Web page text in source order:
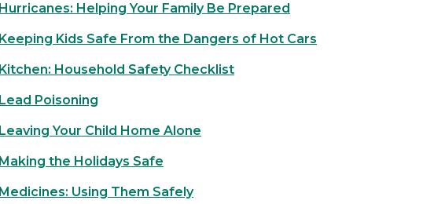
Hurricanes: Helping Your Family Be Prepared
Keeping Kids Safe From the Dangers of Hot Cars
Kitchen: Household Safety Checklist
Lead Poisoning
Leaving Your Child Home Alone
Making the Holidays Safe
Medicines: Using Them Safely